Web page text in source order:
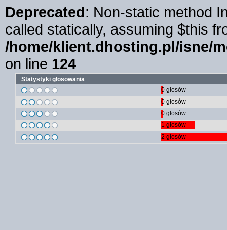
Deprecated: Non-static method
called statically, assuming $this
/home/klient.dhosting.pl/isne/
on line 124
Statystyki głosowania
0 głosów
0 głosów
0 głosów
1 głosów
2 głosów